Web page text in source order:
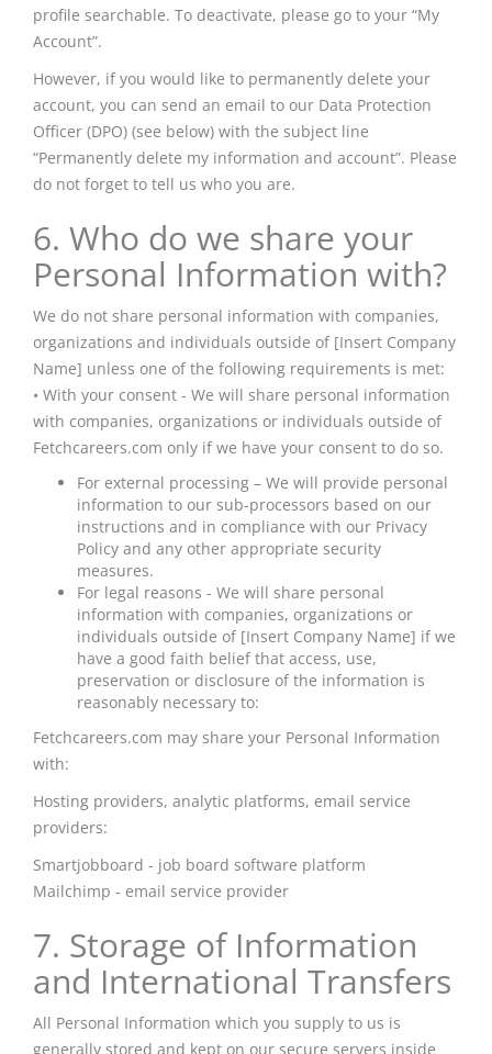
profile searchable. To deactivate, please go to your “My
Account”.
However, if you would like to permanently delete your
account, you can send an email to our Data Protection
Officer (DPO) (see below) with the subject line
“Permanently delete my information and account”. Please
do not forget to tell us who you are.
6. Who do we share your
Personal Information with?
We do not share personal information with companies,
organizations and individuals outside of [Insert Company
Name] unless one of the following requirements is met:
• With your consent - We will share personal information
with companies, organizations or individuals outside of
Fetchcareers.com only if we have your consent to do so.
For external processing – We will provide personal
information to our sub-processors based on our
instructions and in compliance with our Privacy
Policy and any other appropriate security
measures.
For legal reasons - We will share personal
information with companies, organizations or
individuals outside of [Insert Company Name] if we
have a good faith belief that access, use,
preservation or disclosure of the information is
reasonably necessary to:
Fetchcareers.com may share your Personal Information
with:
Hosting providers, analytic platforms, email service
providers:
Smartjobboard - job board software platform
Mailchimp - email service provider
7. Storage of Information
and International Transfers
All Personal Information which you supply to us is
generally stored and kept on our secure servers inside